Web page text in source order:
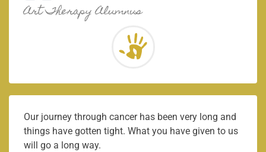
Art Therapy Alumnus
Our journey through cancer has been very long and
things have gotten tight. What you have given to us
will go a long way.